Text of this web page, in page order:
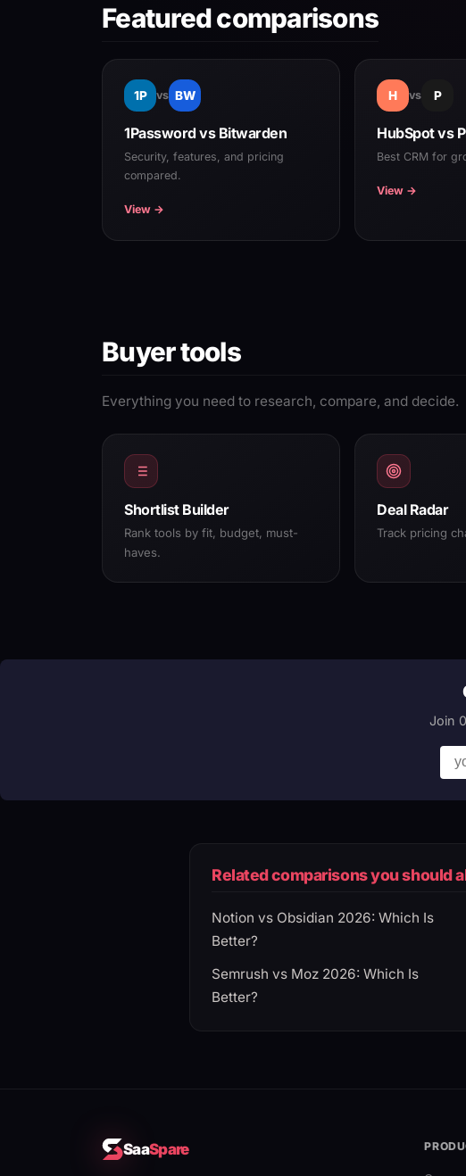
Featured comparisons
1P vs BW
1Password vs Bitwarden
Security, features, and pricing
compared.
View →
H vs P
HubSpot vs
Best CRM for
View →
Buyer tools
Everything you need to research, compare, and decide.
Shortlist Builder
Rank tools by fit, budget, must-
haves.
Deal Radar
Track pricing
Join
Related comparisons you should
Notion vs Obsidian 2026: Which Is
Better?
Semrush vs Moz 2026: Which Is
Better?
SaaSpare